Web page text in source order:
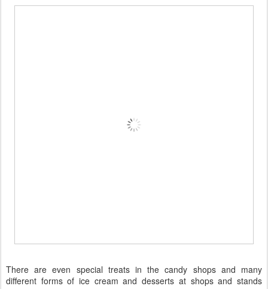
There are even special treats in the candy shops and many
different forms of ice cream and desserts at shops and stands